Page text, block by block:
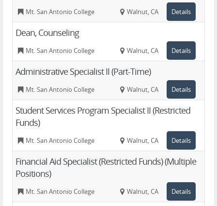
Mt. San Antonio College Walnut, CA Details
Dean, Counseling
Mt. San Antonio College Walnut, CA Details
Administrative Specialist II (Part-Time)
Mt. San Antonio College Walnut, CA Details
Student Services Program Specialist II (Restricted
Funds)
Mt. San Antonio College Walnut, CA Details
Financial Aid Specialist (Restricted Funds) (Multiple
Positions)
Mt. San Antonio College Walnut, CA Details